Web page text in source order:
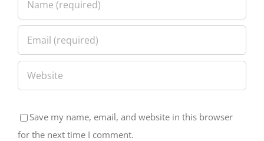
Save my name, email, and website in this browser
for the next time I comment.